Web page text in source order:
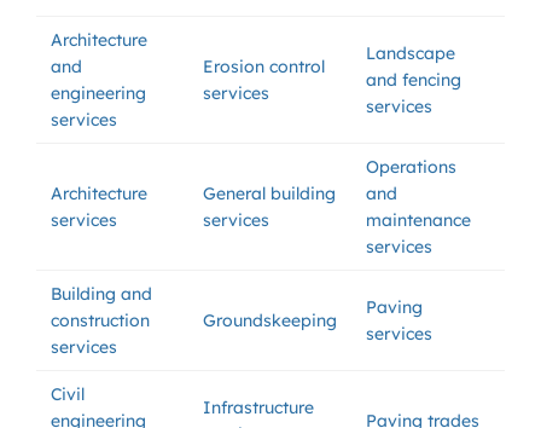
Architecture
and
engineering
services
Erosion control
services
Landscape
and fencing
services
Architecture
services
General building
services
Operations
and
maintenance
services
Building and
construction
services
Groundskeeping
Paving
services
Civil
engineering
Infrastructure
Paving trades